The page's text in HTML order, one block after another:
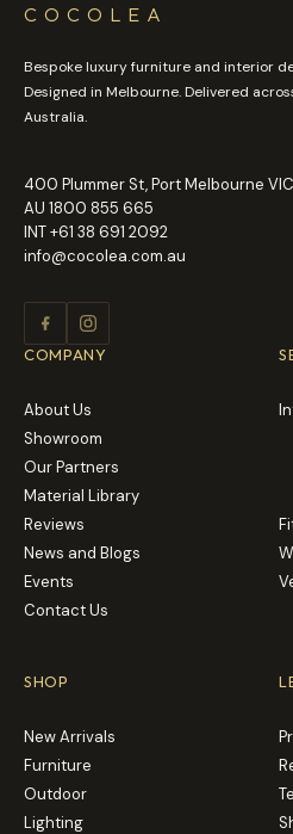
COCOLEA
Bespoke luxury furniture and interior
Designed in Melbourne. Delivered
Australia.
400 Plummer St, Port Melbourne
AU 1800 855 665
INT+61 38 691 2092
info@cocolea.com.au
COMPANY
About Us
Showroom
Our Partners
Material Library
Reviews
News and Blogs
Events
Contact Us
SHOP
New Arrivals
Furniture
Outdoor
Lighting